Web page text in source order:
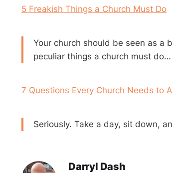
5 Freakish Things a Church Must Do
Your church should be seen as a
peculiar things a church must do…
7 Questions Every Church Needs to
Seriously. Take a day, sit down,
Darryl Dash